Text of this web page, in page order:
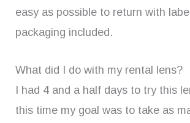
easy as possible to return with
packaging included.
What did I do with my rental lens?
I had 4 and a half days to try this
this time my goal was to take as